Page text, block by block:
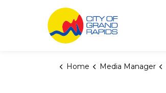
Home Media Manager